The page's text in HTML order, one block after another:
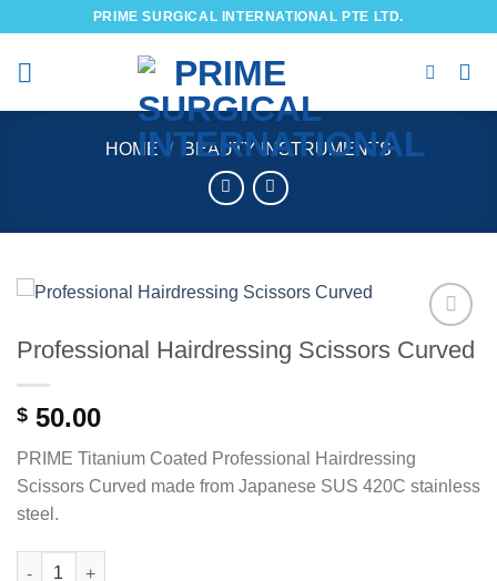
content
PRIME SURGICAL INTERNATIONAL PTE LTD.
HOME / BEAUTY INSTRUMENTS
Add to
Professional Hairdressing Scissors Curved
$ 50.00
PRIME Titanium Coated Professional Hairdressing
Scissors Curved made from Japanese SUS 420C stainless
steel.
Professional Hairdressing Scissors Curved quantity